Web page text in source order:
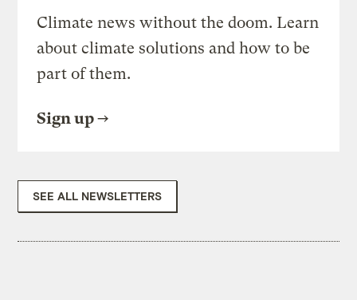
Climate news without the doom. Learn
about climate solutions and how to be
part of them.
Sign up
SEE ALL NEWSLETTERS